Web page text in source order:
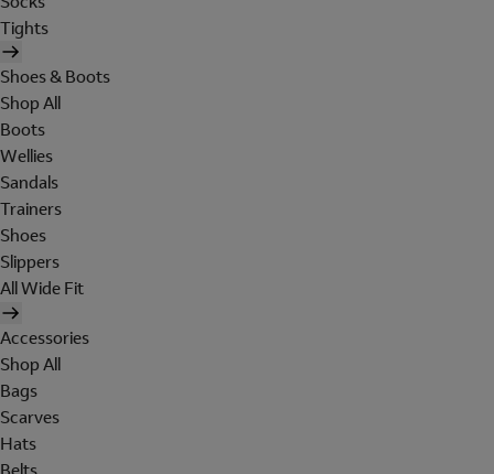
Tights
Shoes & Boots
Shop All
Boots
Wellies
Sandals
Trainers
Shoes
Slippers
All Wide Fit
Accessories
Shop All
Bags
Scarves
Hats
Belts